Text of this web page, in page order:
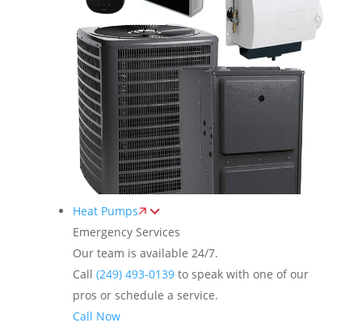
Heat Pumps
Emergency Services
Our team is available 24/7.
Call (249) 493-0139to speak with one of our
pros or schedule a service.
Call Now